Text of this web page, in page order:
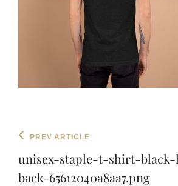
Post
navigation
Previous
PREV ARTICLE
unisex-staple-t-shirt-black-
back-65612040a8aa7.png